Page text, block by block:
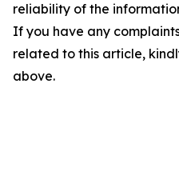
reliability of the
If you have any
related to this article,
above.